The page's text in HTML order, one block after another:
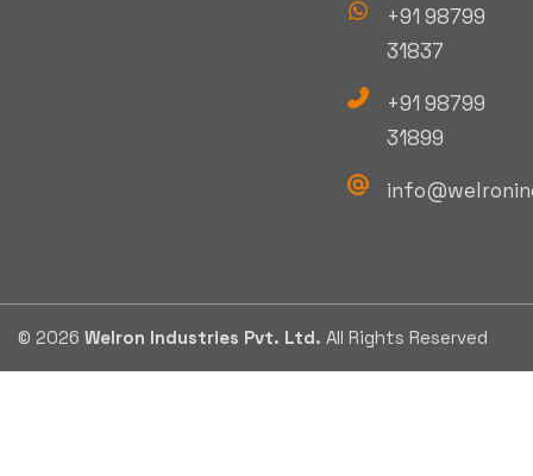
+91 98799
31837
+91 98799
31899
© 2026 Welron Industries Pvt. Ltd. All Rights Reserved